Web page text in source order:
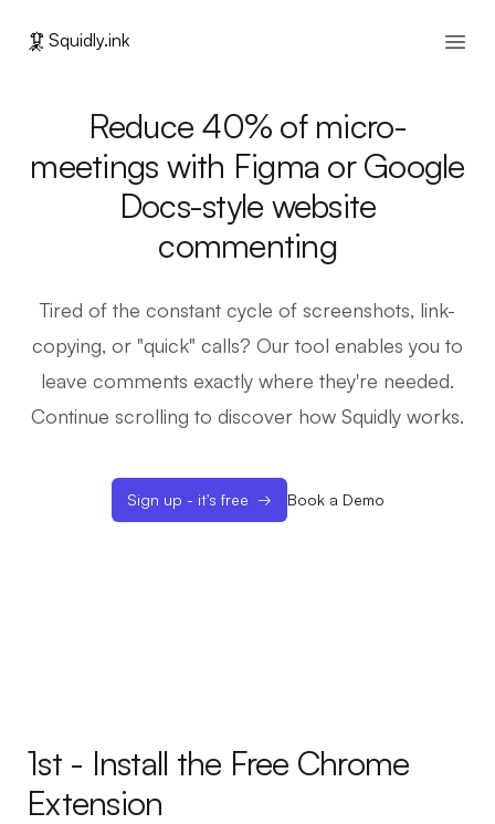
🦑 Squidly.ink
Reduce 40% of micro-
meetings with Figma or Google
Docs-style website
commenting
Tired of the constant cycle of screenshots, link-
copying, or "quick" calls? Our tool enables you to
leave comments exactly where they're needed.
Continue scrolling to discover how Squidly works.
Sign up - it's free → Book a Demo
1st - Install the Free Chrome
Extension